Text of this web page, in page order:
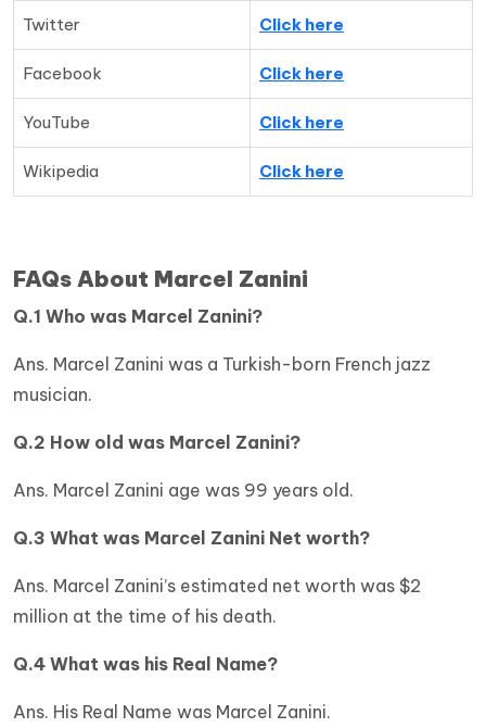
Twitter Click here
Facebook Click here
YouTube Click here
Wikipedia Click here
FAQs About Marcel Zanini
Q.1 Who was Marcel Zanini?
Ans. Marcel Zanini was a Turkish-born French jazz
musician.
Q.2 How old was Marcel Zanini?
Ans. Marcel Zanini age was 99 years old.
Q.3 What was Marcel Zanini Net worth?
Ans. Marcel Zanini’s estimated net worth was $2
million at the time of his death.
Q.4 What was his Real Name?
Ans. His Real Name was Marcel Zanini.